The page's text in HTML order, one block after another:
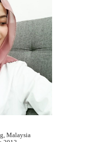
Malaysia